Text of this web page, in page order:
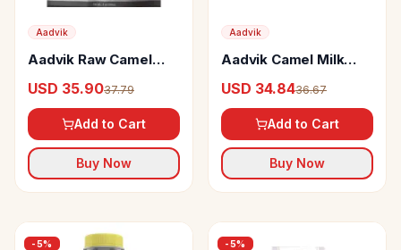
Aadvik
Aadvik Raw Camel
Dried)
USD 35.9037.79
Add to Cart
Buy Now
Aadvik
Aadvik Camel Milk
USD 34.8436.67
Add to Cart
Buy Now
-5% -5%